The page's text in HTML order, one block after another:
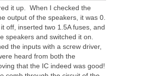
it up. When I checked the
output of the speakers, it was 0.
off, inserted two 1.5A fuses, and
speakers and switched it on.
the inputs with a screw driver,
heard from both the
that the IC indeed was good!